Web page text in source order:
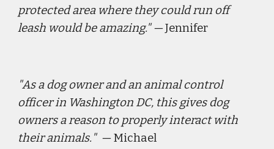
protected area where they could run off
leash would be amazing." —Jennifer
"As a dog owner and an animal control
officer in Washington DC, this gives dog
owners a reason to properly interact with
their animals. "  — Michael